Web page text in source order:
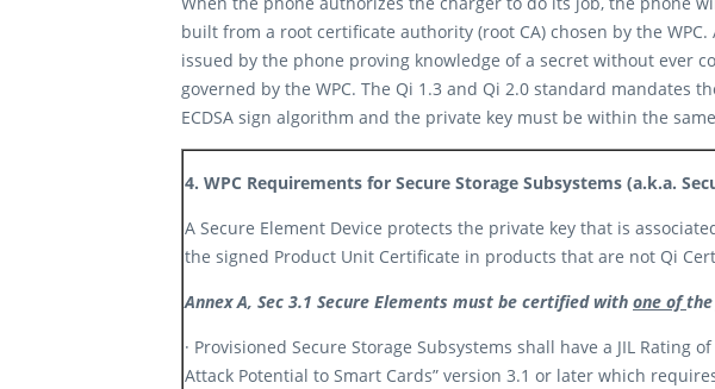
built from a root certificate authority (root CA) chosen by the
issued by the phone proving knowledge of a secret without ever
governed by the WPC. The Qi 1.3 and Qi 2.0 standard mandates
ECDSA sign algorithm and the private key must be within the
4. WPC Requirements for Secure Storage Subsystems (a.k.a.
A Secure Element Device protects the private key that is
the signed Product Unit Certificate in products that are not Qi
Annex A, Sec 3.1 Secure Elements must be certified with one of
· Provisioned Secure Storage Subsystems shall have a JIL
Attack Potential to Smart Cards” version 3.1 or later which